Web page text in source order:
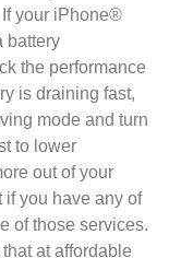
your iPhone®
battery
the performance
is draining fast,
mode and turn
to lower
out of your
if you have any of
of those services.
at affordable